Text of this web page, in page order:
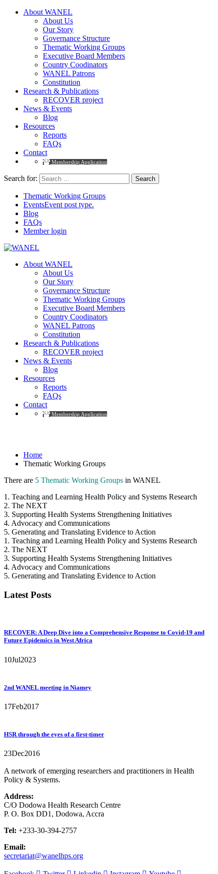
About WANEL
About Us
Our Story
Governance Structure
Thematic Working Groups
Executive Board Members
Country Coodinators
WANEL Patrons
Constitution
Research & Publications
RECOVER project
News & Events
Blog
Resources
Reports
FAQs
Contact
Membership Application
Search for:
Thematic Working Groups
EventsEvent post type.
Blog
FAQs
Member login
About WANEL
About Us
Our Story
Governance Structure
Thematic Working Groups
Executive Board Members
Country Coodinators
WANEL Patrons
Constitution
Research & Publications
RECOVER project
News & Events
Blog
Resources
Reports
FAQs
Contact
Membership Application
Home
Thematic Working Groups
There are 5 Thematic Working Groups in WANEL
1. Teaching and Learning Health Policy and Systems Research
2. The NEXT
3. Supporting Health Systems Strengthening Initiatives
4. Advocacy and Communications
5. Generating and Translating Evidence to Action
1. Teaching and Learning Health Policy and Systems Research
2. The NEXT
3. Supporting Health Systems Strengthening Initiatives
4. Advocacy and Communications
5. Generating and Translating Evidence to Action
Latest Posts
RECOVER: A Deep Dive into a Comprehensive Response to Covid-19 and
Future Epidemics in West Africa
10Jul2023
2nd WANEL meeting in Niamey
17Feb2017
HSR through the eyes of a first-timer
23Dec2016
A network of emerging researchers and practitioners in Health
Policy & Systems.
Address:
C/O Dodowa Health Research Centre
P. O. Box DD1, Dodowa, Accra
Tel: +233-30-394-2757
Email:
secretariat@wanelhps.org